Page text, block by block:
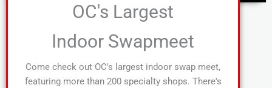
OC's Largest
Indoor Swapmeet
Come check out OC's largest indoor swap meet,
featuring more than 200 specialty shops. There's